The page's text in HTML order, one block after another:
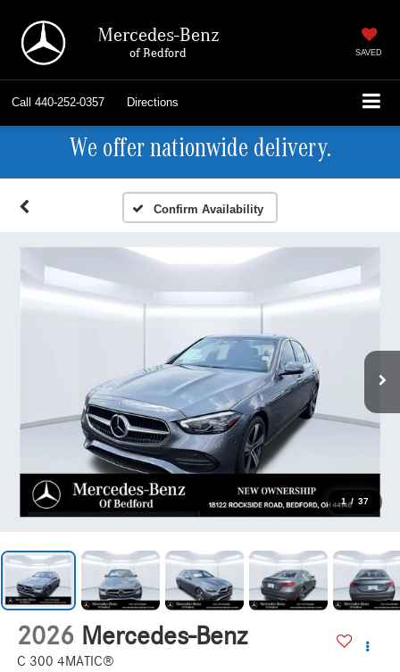
Mercedes-Benz
of Bedford SAVED
Call 440-252-0357 Directions
We offer nationwide delivery.
Confirm Availability
1 / 37
2026 Mercedes-Benz
C 300 4MATIC®